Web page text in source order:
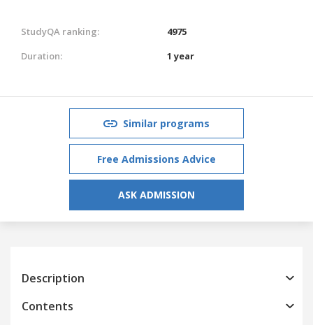
StudyQA ranking:
4975
Duration:
1 year
Similar programs
Free Admissions Advice
ASK ADMISSION
Description
Contents